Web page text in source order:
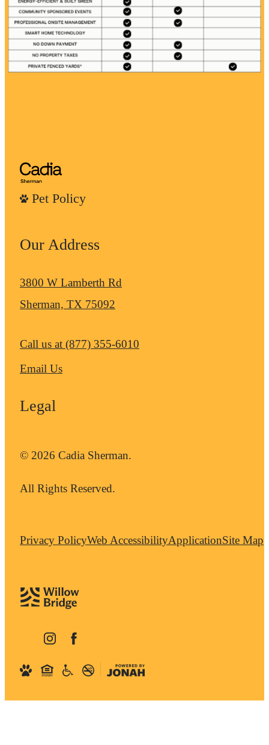
Pet Policy
Our Address
3800 W Lamberth Rd
Sherman, TX 75092
Call us at (877) 355-6010
Email Us
Legal
© 2026 Cadia Sherman.
All Rights Reserved.
Privacy PolicyWeb AccessibilityApplicationSite Map